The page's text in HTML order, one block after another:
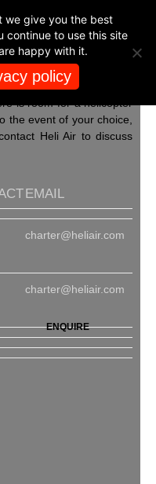
HELICOPTER
🚁
an
one
by
such as Ascot, Aintree,
We can pick you up
is room for a helicopter
the event of your choice,
Heli Air to discuss
EMAIL
charter@heliair.com
charter@heliair.com
ENQUIRE
we give you the best
continue to use this site
happy with it.
policy